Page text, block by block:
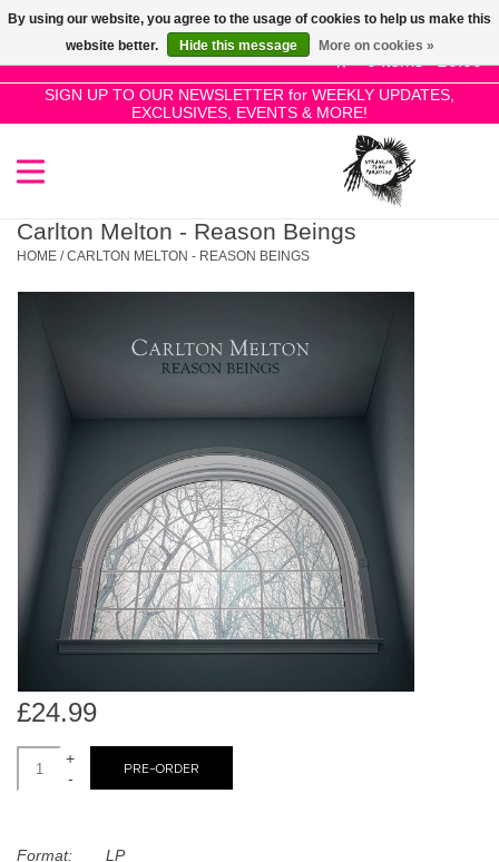
0 Items - £0.00
SIGN UP TO OUR NEWSLETTER for WEEKLY UPDATES,
EXCLUSIVES, EVENTS & MORE!
Use
the
up
and
select
a
to
to
the
selected
search
result.
Touch
device
users
can
touch
SALE!
New Releases
Dinked
Merch & Gifts
Books
45s
Carlton Melton - Reason Beings
HOME /CARLTON MELTON - REASON BEINGS
£24.99
+
-
PRE-ORDER
Format:
LP
By using our website, you agree to the usage of cookies to help us make this
website better.
Hide this message More on cookies »